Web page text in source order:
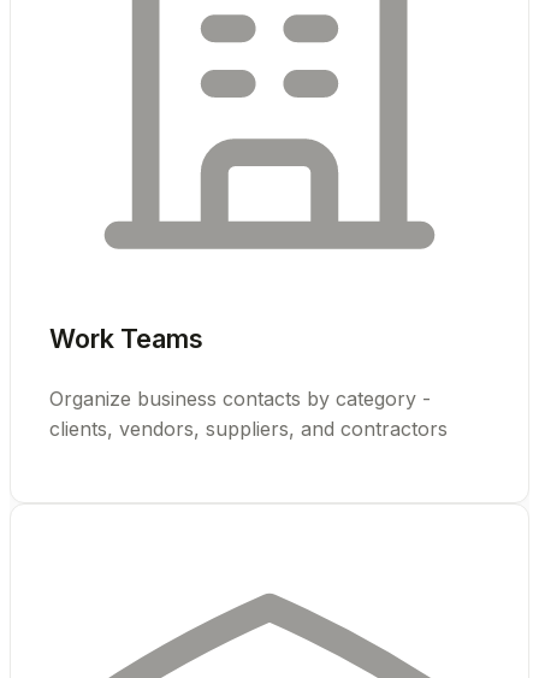
Work Teams
Organize business contacts by category -
clients, vendors, suppliers, and contractors